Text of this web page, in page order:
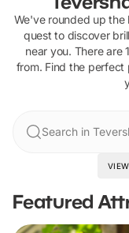
We've rounded up
quest to discover
near you. There are
from. Find the perfect
Search in
Featured